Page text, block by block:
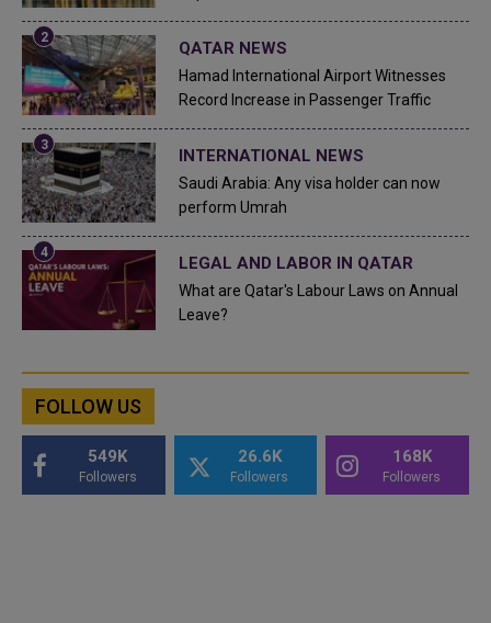
QATAR NEWS
Hamad International Airport Witnesses
Record Increase in Passenger Traffic
INTERNATIONAL NEWS
Saudi Arabia: Any visa holder can now
perform Umrah
LEGAL AND LABOR IN QATAR
What are Qatar's Labour Laws on Annual
Leave?
FOLLOW US
549K
Followers
26.6K
Followers
168K
Followers